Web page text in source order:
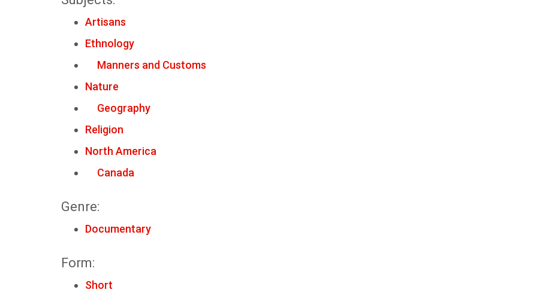
Artisans
Ethnology
Manners and Customs
Nature
Geography
Religion
North America
Canada
Genre:
Documentary
Form:
Short